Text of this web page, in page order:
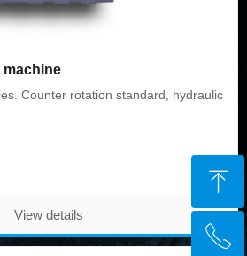
machine
Counter rotation standard, hydraulic
View details
ꁸ
Topꂅ